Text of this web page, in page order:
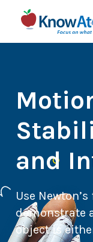
and
Use
demonstrate
object is